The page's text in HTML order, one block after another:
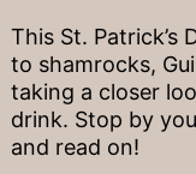
This St.
to shamrocks,
taking a closer
drink. Stop by
and read on!